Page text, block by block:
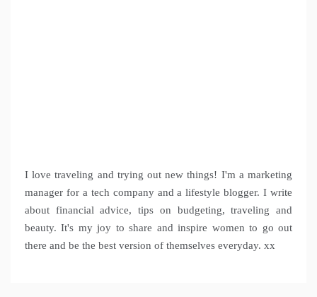
I love traveling and trying out new things! I'm a marketing
manager for a tech company and a lifestyle blogger. I write
about financial advice, tips on budgeting, traveling and
beauty. It's my joy to share and inspire women to go out
there and be the best version of themselves everyday. xx